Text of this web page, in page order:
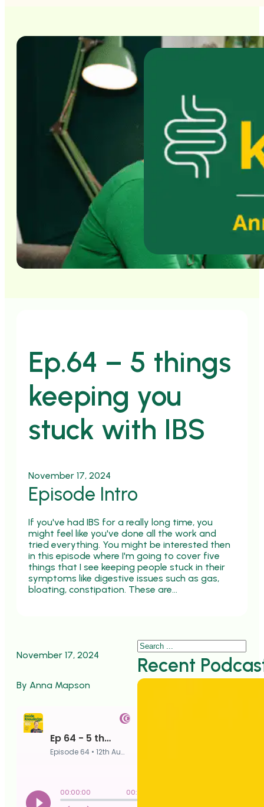
Ep.64 – 5 things
keeping you
stuck with IBS
November 17, 2024
Episode Intro
If you've had IBS for a really long time, you
might feel like you've done all the work and
tried everything. You might be interested then
in this episode where I'm going to cover five
things that I see keeping people stuck in their
symptoms like digestive issues such as gas,
bloating, constipation. These are…
November 17, 2024
By Anna Mapson
Search
Recent